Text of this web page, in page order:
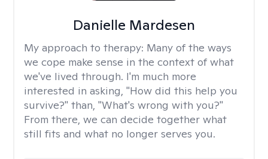
Danielle Mardesen
My approach to therapy: Many of the ways
we cope make sense in the context of what
we've lived through. I'm much more
interested in asking, "How did this help you
survive?" than, "What's wrong with you?"
From there, we can decide together what
still fits and what no longer serves you.